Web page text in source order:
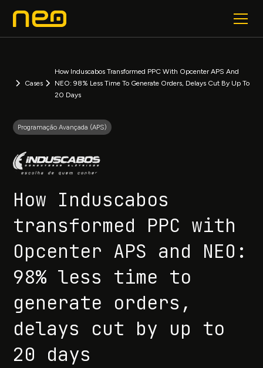
Cases
How Induscabos Transformed PPC With Opcenter APS And
NEO: 98% Less Time To Generate Orders, Delays Cut By Up To
20 Days
Programação Avançada (APS)
How Induscabos
transformed PPC with
Opcenter APS and NEO:
98% less time to
generate orders,
delays cut by up to
20 days